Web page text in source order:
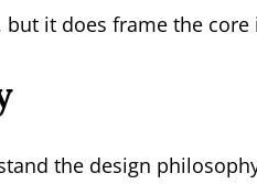
it does frame the core
the design